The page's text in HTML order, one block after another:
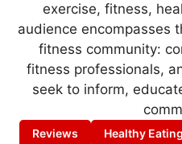
exercise, fitness,
audience encompasses
fitness community:
fitness professionals,
seek to inform,
Reviews Healthy Eating